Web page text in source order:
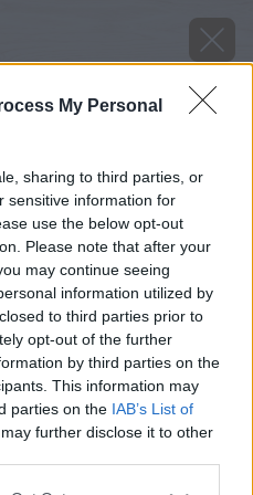
My Personal
sharing to third parties, or
sensitive information for
use the below opt-out
Please note that after your
may continue seeing
information utilized by
to third parties prior to
opt-out of the further
by third parties on the
This information may
parties on the IAB’s List of
further disclose it to other